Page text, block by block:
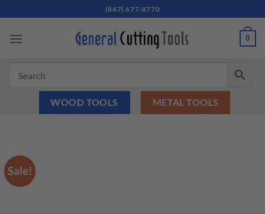
to
content
(847) 677-8770
0
WOOD TOOLS METAL TOOLS
Sale!